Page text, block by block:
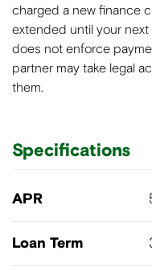
charged a new finance
extended until your
does not enforce
partner may take legal
them.
Specifications
APR
Loan Term